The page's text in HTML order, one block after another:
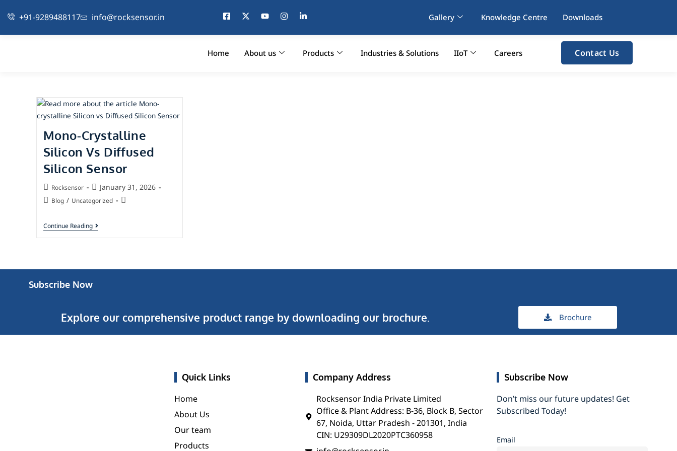
+91-9289488117 info@rocksensor.in Gallery Knowledge Centre Downloads
Home About us Products Industries & Solutions IIoT Careers Contact Us
Mono-Crystalline
Silicon Vs Diffused
Silicon Sensor
Rocksensor January 31, 2026
Blog / Uncategorized
Continue Reading
Subscribe Now
Explore our comprehensive product range by downloading our brochure. Brochure
Quick Links
Home
About Us
Our team
Products
Company Address
Rocksensor India Private Limited
Office & Plant Address: B-36, Block B, Sector
67, Noida, Uttar Pradesh - 201301, India
CIN: U29309DL2020PTC360958
Subscribe Now
Don’t miss our future updates! Get
Subscribed Today!
Email